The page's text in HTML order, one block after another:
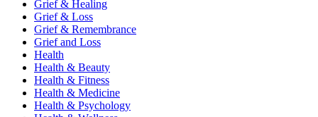
Grief & Healing
Grief & Loss
Grief & Remembrance
Grief and Loss
Health
Health & Beauty
Health & Fitness
Health & Medicine
Health & Psychology